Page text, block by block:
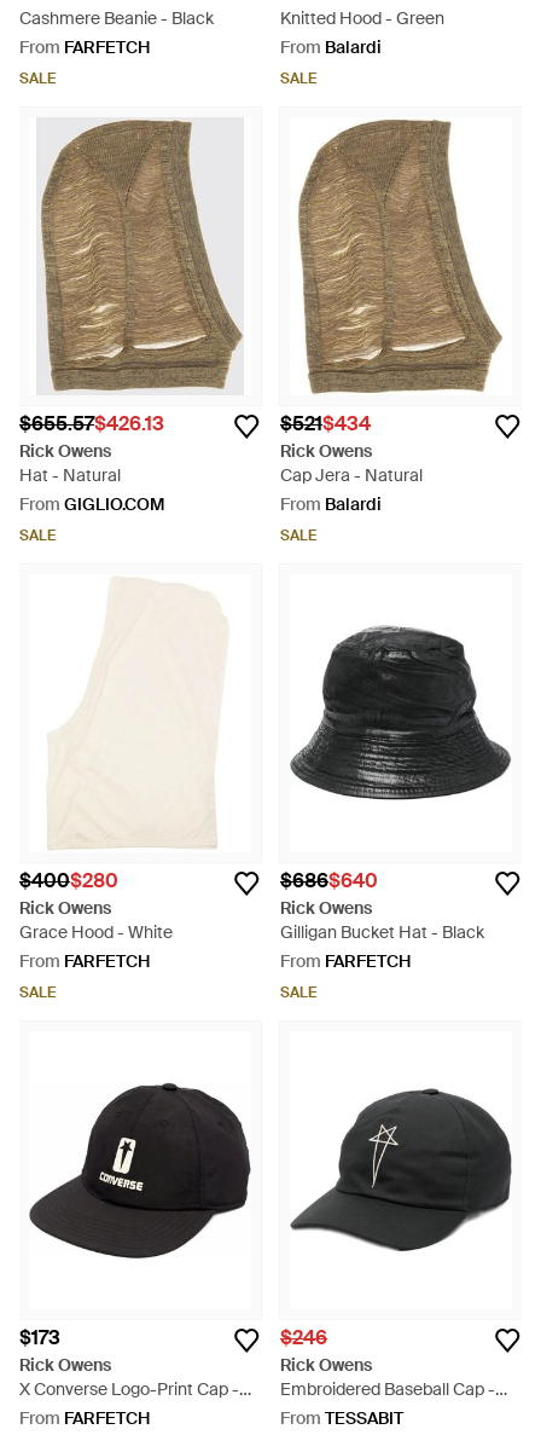
Cashmere Beanie - Black
From FARFETCH
SALE
Knitted Hood - Green
From Balardi
SALE
$655.57$426.13
Rick Owens
Hat - Natural
From GIGLIO.COM
SALE
$521$434
Rick Owens
Cap Jera - Natural
From Balardi
SALE
$400$280
Rick Owens
Grace Hood - White
From FARFETCH
SALE
$686$640
Rick Owens
Gilligan Bucket Hat - Black
From FARFETCH
SALE
$173
Rick Owens
X Converse Logo-Print Cap -
Black
From FARFETCH
$246
Rick Owens
Embroidered Baseball Cap -
Black
From TESSABIT